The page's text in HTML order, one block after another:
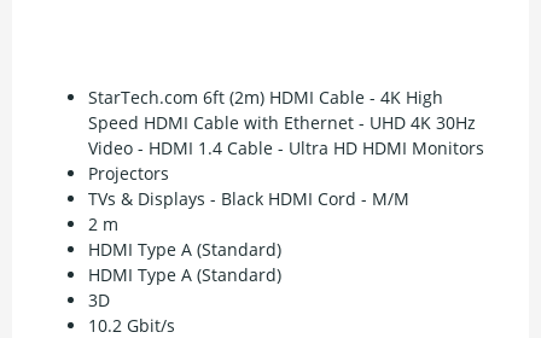
StarTech.com 6ft (2m) HDMI Cable - 4K High
Speed HDMI Cable with Ethernet - UHD 4K 30Hz
Video - HDMI 1.4 Cable - Ultra HD HDMI Monitors
Projectors
TVs & Displays - Black HDMI Cord - M/M
2 m
HDMI Type A (Standard)
HDMI Type A (Standard)
3D
10.2 Gbit/s